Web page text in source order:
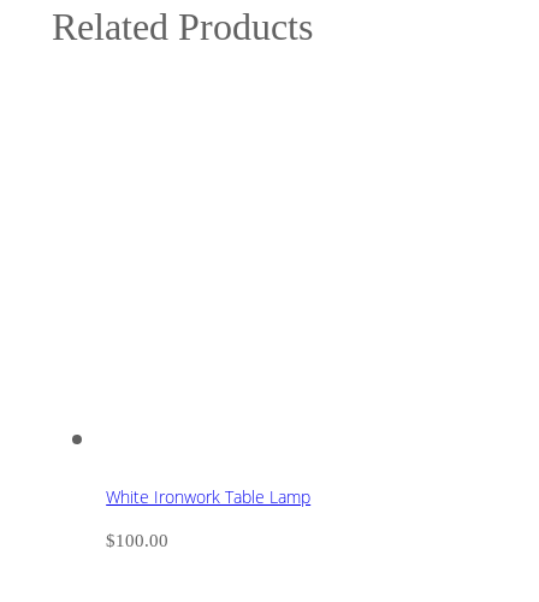
Related Products
White Ironwork Table Lamp
$100.00